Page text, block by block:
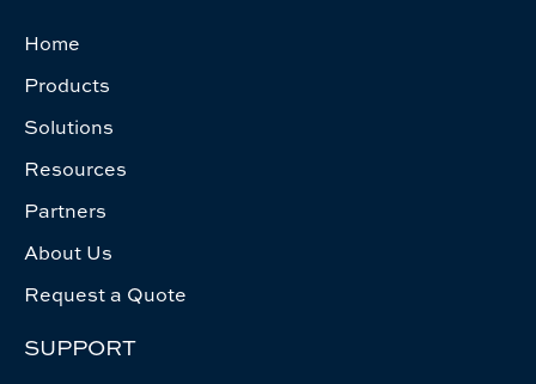
Home
Products
Solutions
Resources
Partners
About Us
Request a Quote
SUPPORT